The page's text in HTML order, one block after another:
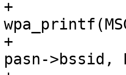
+
+				os_memcpy(bssid,
pasn->bssid,